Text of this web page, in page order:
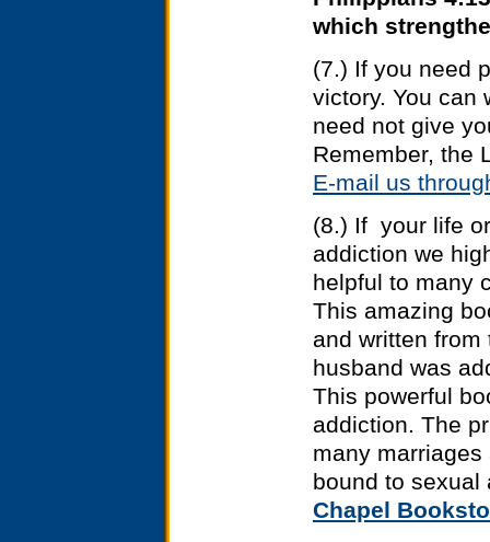
which
(7.) If you need
victory. You can
need not give
Remember, the
E-mail us
(8.) If your life
addiction we
helpful to many
This amazing
and written
husband was
This powerful
addiction. The
many
bound to sexual
Chapel